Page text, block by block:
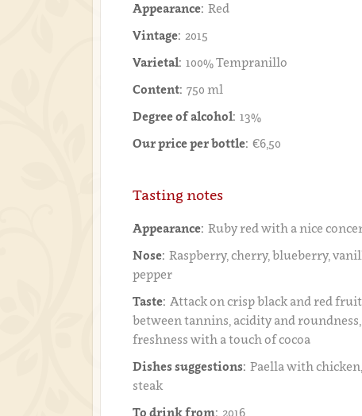
Appearance: Red
Vintage: 2015
Varietal: 100% Tempranillo
Content: 750 ml
Degree of alcohol: 13%
Our price per bottle: €6,50
Tasting notes
Appearance: Ruby red with a nice
Nose: Raspberry, cherry, blueberry,
pepper
Taste: Attack on crisp black and red
between tannins, acidity and
freshness with a touch of cocoa
Dishes suggestions: Paella with
steak
To drink from: 2016